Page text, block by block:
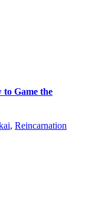
Game the
, Reincarnation